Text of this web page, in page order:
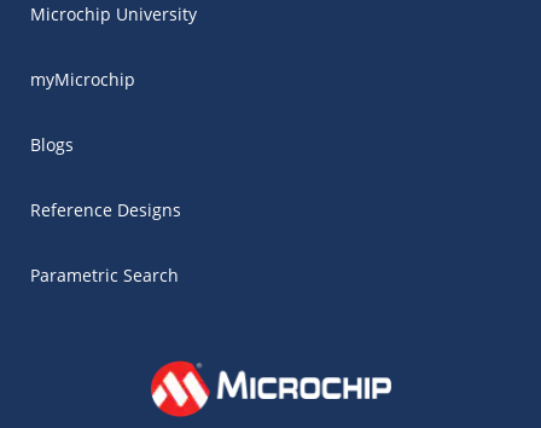
Microchip University
myMicrochip
Blogs
Reference Designs
Parametric Search